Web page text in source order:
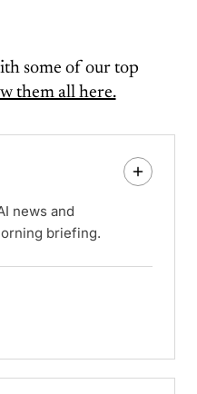
some of our top
them all here.
news and
briefing.